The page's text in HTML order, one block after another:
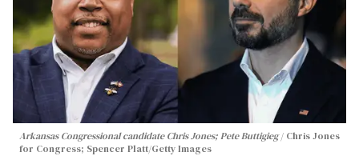
Arkansas Congressional candidate Chris Jones; Pete Buttigieg
Chris Jones
for Congress; Spencer Platt/Getty Images